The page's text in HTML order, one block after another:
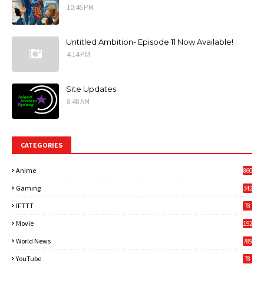
10:46 PM
Untitled Ambition- Episode 11 Now Available!
4:14 PM
Site Updates
8:48 AM
CATEGORIES
Anime 860
Gaming
342
IFTTT 78
Movie 192
World News
789
YouTube 78